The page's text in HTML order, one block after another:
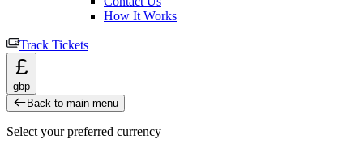
How It Works
Track Tickets
£
gbp
Back to main menu
Select your preferred currency